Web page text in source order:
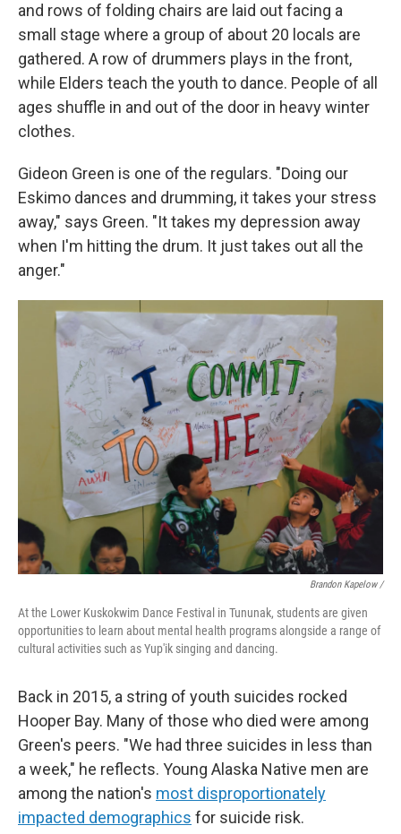
and rows of folding chairs are laid out facing a
small stage where a group of about 20 locals are
gathered. A row of drummers plays in the front,
while Elders teach the youth to dance. People of all
ages shuffle in and out of the door in heavy winter
clothes.
Gideon Green is one of the regulars. "Doing our
Eskimo dances and drumming, it takes your stress
away," says Green. "It takes my depression away
when I'm hitting the drum. It just takes out all the
anger."
Brandon Kapelow /
At the Lower Kuskokwim Dance Festival in Tununak, students are given
opportunities to learn about mental health programs alongside a range of
cultural activities such as Yup'ik singing and dancing.
Back in 2015, a string of youth suicides rocked
Hooper Bay. Many of those who died were among
Green's peers. "We had three suicides in less than
a week," he reflects. Young Alaska Native men are
among the nation's most disproportionately
impacted demographics for suicide risk.